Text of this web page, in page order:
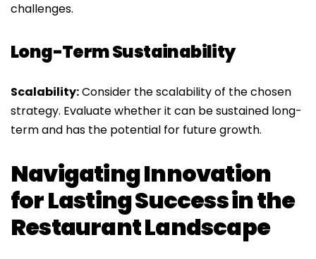
challenges.
Long-Term Sustainability
Scalability:Consider the scalability of the chosen
strategy. Evaluate whether it can be sustained long-
term and has the potential for future growth.
Navigating Innovation
for Lasting Success in the
Restaurant Landscape